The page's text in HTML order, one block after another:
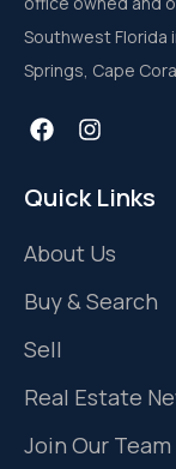
Southwest Florida
Springs, Cape
Quick Links
About Us
Buy & Search
Sell
Real Estate
Join Our Team